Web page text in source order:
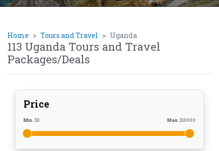
Home Tours and Travel Uganda
113 Uganda Tours and Travel
Packages/Deals
Price
Min. $0 Max. $10000